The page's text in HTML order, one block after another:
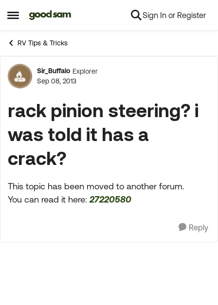
Open Side Menu
Skip to content Sign In or Register
RV Tips & Tricks
Forum Discussion
Sir_Buffalo Explorer
Sep 08, 2013
rack pinion steering? i
was told it has a
crack?
This topic has been moved to another forum.
You can read it here:27220580
Reply